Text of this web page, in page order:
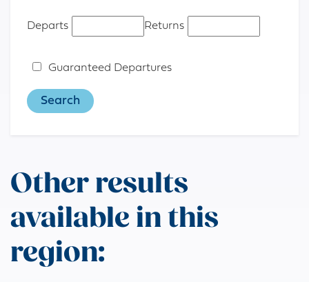
Departs Returns
Guaranteed Departures
Other results
available in this
region: